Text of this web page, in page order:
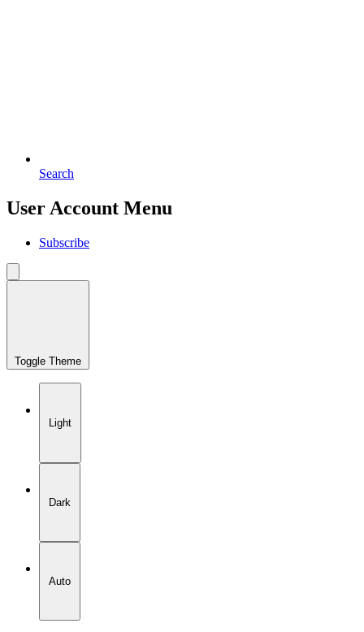
Search
User Account Menu
Subscribe
Toggle Theme
Light
Dark
Auto